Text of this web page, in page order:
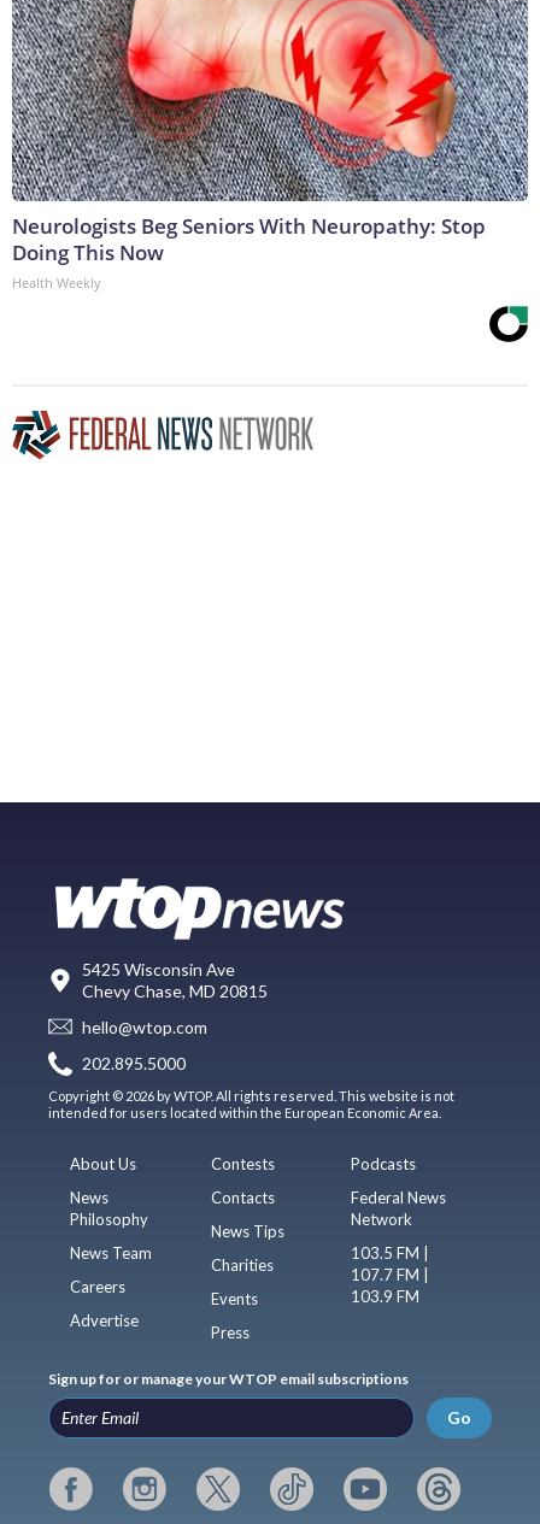
Neurologists Beg Seniors With Neuropathy: Stop
Doing This Now
Health Weekly
5425 Wisconsin Ave
Chevy Chase, MD 20815
hello@wtop.com
202.895.5000
Copyright © 2026 by WTOP. All rights reserved. This website is not
intended for users located within the European Economic Area.
About Us
News
Philosophy
News Team
Careers
Advertise
Contests
Contacts
News Tips
Charities
Events
Press
Podcasts
Federal News
Network
103.5 FM |
107.7 FM |
103.9 FM
Sign up for or manage your WTOP email subscriptions
Go